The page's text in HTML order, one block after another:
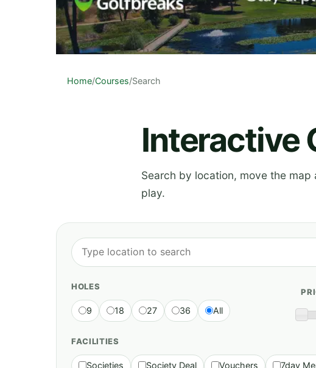
Home/Courses/Search
Interactive
Search by location, move the
play.
HOLES
9 18 27 36 All
FACILITIES
Societies Society Deal Vouchers 7day